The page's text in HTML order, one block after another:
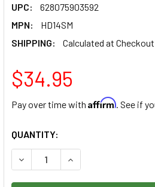
UPC:
628075903592
MPN:
HD14SM
SHIPPING:
Calculated at Checkout
$34.95
Pay over time with Affirm. See if
CURRENT
STOCK:
QUANTITY:
DECREASE QUANTITY OF
INCREASE